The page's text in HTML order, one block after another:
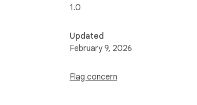
1.0
Updated
February 9, 2026
Flag concern